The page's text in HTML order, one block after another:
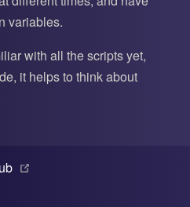
variables.
with all the scripts yet,
it helps to think about